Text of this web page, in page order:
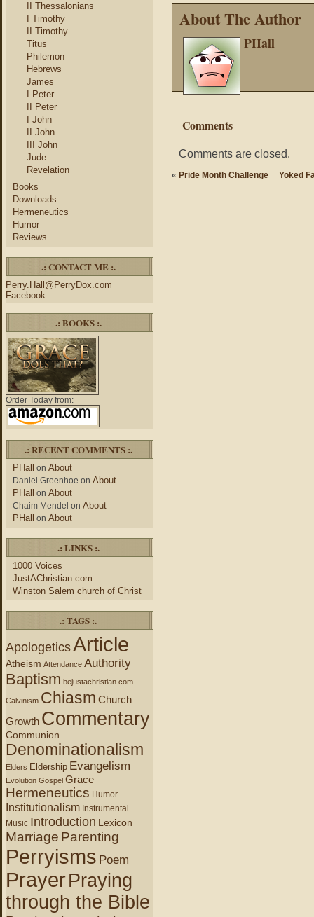
II Thessalonians
I Timothy
II Timothy
Titus
Philemon
Hebrews
James
I Peter
II Peter
I John
II John
III John
Jude
Revelation
Books
Downloads
Hermeneutics
Humor
Reviews
.: CONTACT ME :.
Perry.Hall@PerryDox.com
Facebook
.: BOOKS :.
Order Today from:
.: RECENT COMMENTS :.
PHall on About
Daniel Greenhoe on About
PHall on About
Chaim Mendel on About
PHall on About
.: LINKS :.
1000 Voices
JustAChristian.com
Winston Salem church of Christ
.: TAGS :.
ApologeticsArticle
Atheism Attendance Authority
Baptism bejustachristian.com
Calvinism Chiasm Church
Growth Commentary
Communion
Denominationalism
Elders Eldership Evangelism
Evolution Gospel Grace
Hermeneutics Humor
Institutionalism Instrumental
Music Introduction Lexicon
Marriage Parenting
Perryisms Poem
PrayerPraying
through the Bible
About The Author
PHall
Comments
Comments are closed.
« Pride Month Challenge Yoked